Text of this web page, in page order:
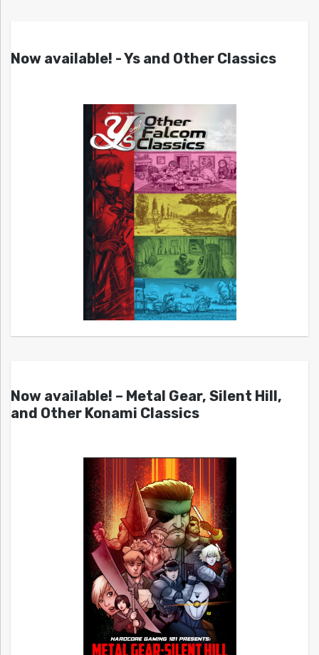
Now available! - Ys and Other Classics
Now available! – Metal Gear, Silent Hill,
and Other Konami Classics